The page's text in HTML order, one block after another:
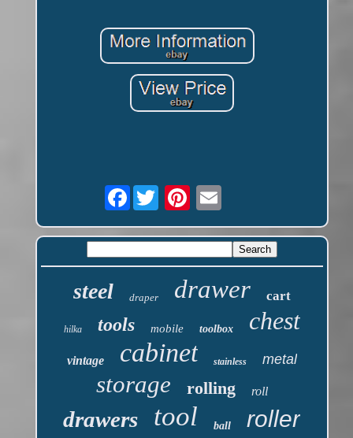
Facebook
steel draper drawer cart
hilka tools mobile toolbox chest
vintage cabinet stainless metal
storage rolling roll
drawers tool ball roller